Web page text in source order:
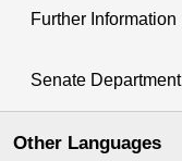
Further Information
Senate Department
Other Languages